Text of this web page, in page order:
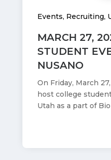
MARCH 27,
STUDENT
NUSANO
Events, Recruiting,
On Friday, March
host college
Utah as a part of